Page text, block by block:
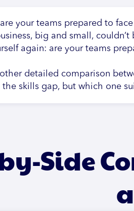
are your teams prepared to
big and small,
again: are your teams
detailed comparison
skills gap, but which one
Side